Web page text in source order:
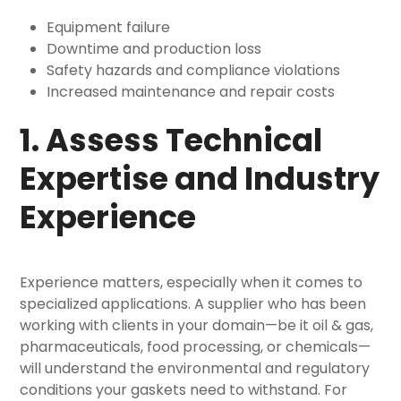
Equipment failure
Downtime and production loss
Safety hazards and compliance violations
Increased maintenance and repair costs
1. Assess Technical
Expertise and Industry
Experience
Experience matters, especially when it comes to
specialized applications. A supplier who has been
working with clients in your domain—be it oil & gas,
pharmaceuticals, food processing, or chemicals—
will understand the environmental and regulatory
conditions your gaskets need to withstand. For